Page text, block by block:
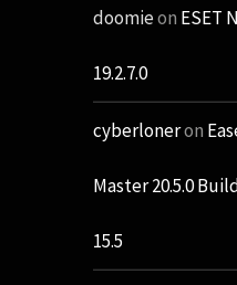
doomieon ESET
19.2.7.0
cyberloneron
Master 20.5.0
15.5